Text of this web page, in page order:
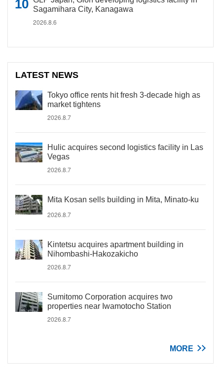
Sagamihara City, Kanagawa
2026.8.6
LATEST NEWS
Tokyo office rents hit fresh 3-decade high as
market tightens
2026.8.7
Hulic acquires second logistics facility in Las
Vegas
2026.8.7
Mita Kosan sells building in Mita, Minato-ku
2026.8.7
Kintetsu acquires apartment building in
Nihombashi-Hakozakicho
2026.8.7
Sumitomo Corporation acquires two
properties near Iwamotocho Station
2026.8.7
MORE